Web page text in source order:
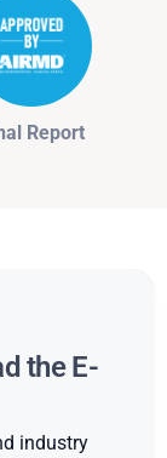
Report
the E-
industry